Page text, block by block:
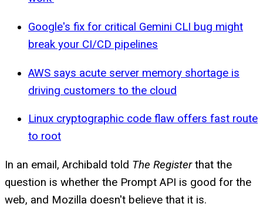
Google's fix for critical Gemini CLI bug might
break your CI/CD pipelines
AWS says acute server memory shortage is
driving customers to the cloud
Linux cryptographic code flaw offers fast route
to root
In an email, Archibald told The Registerthat the
question is whether the Prompt API is good for the
web, and Mozilla doesn't believe that it is.